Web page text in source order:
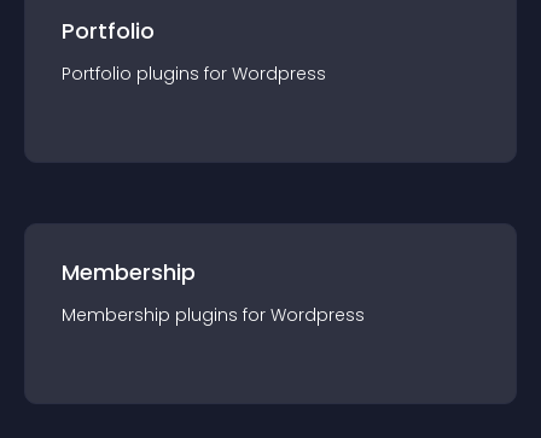
Portfolio
Portfolio plugins for Wordpress
Membership
Membership plugins for Wordpress